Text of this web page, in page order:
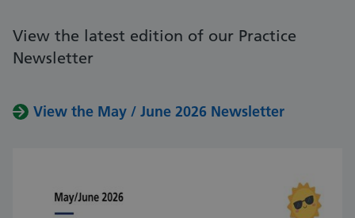
View the latest edition of our Practice
Newsletter
View the May / June 2026 Newsletter